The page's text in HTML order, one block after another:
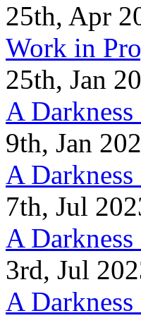
25th, Apr
Work in
25th, Jan
A
9th, Jan
A
7th, Jul
A Darkness
3rd, Jul
A Darkness